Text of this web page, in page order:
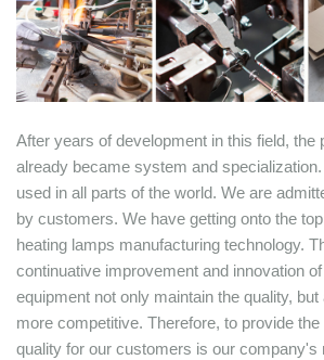
After years of development in this field, the
already became system and
used in all parts of the world. We are
by customers. We have getting onto the
heating lamps manufacturing technology.
continuative improvement and innovation
equipment not only maintain the quality,
more competitive. Therefore, to provide
quality for our customers is our company's